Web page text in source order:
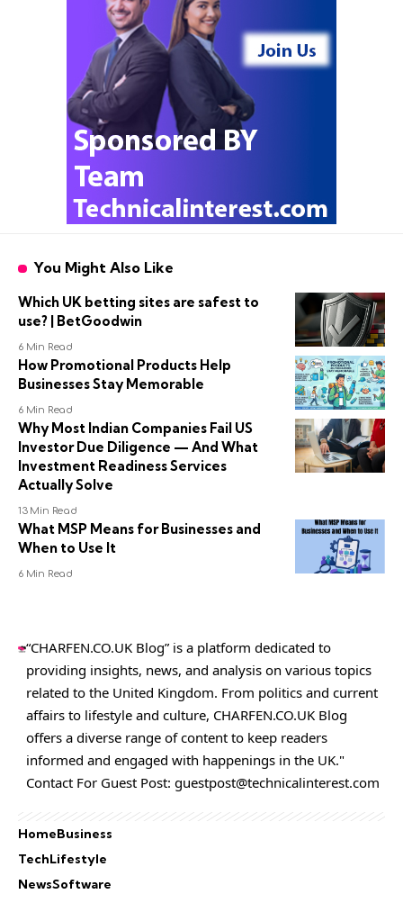
You Might Also Like
Which UK betting sites are safest to
use? | BetGoodwin
6 Min Read
How Promotional Products Help
Businesses Stay Memorable
6 Min Read
Why Most Indian Companies Fail US
Investor Due Diligence — And What
Investment Readiness Services
Actually Solve
13 Min Read
What MSP Means for Businesses and
When to Use It
6 Min Read
“CHARFEN.CO.UK Blog” is a platform dedicated to
providing insights, news, and analysis on various topics
related to the United Kingdom. From politics and current
affairs to lifestyle and culture, CHARFEN.CO.UK Blog
offers a diverse range of content to keep readers
informed and engaged with happenings in the UK."
Contact For Guest Post:guestpost@technicalinterest.com
HomeBusiness
TechLifestyle
NewsSoftware